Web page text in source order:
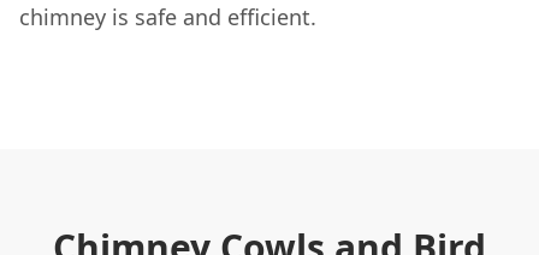
chimney is safe and efficient.